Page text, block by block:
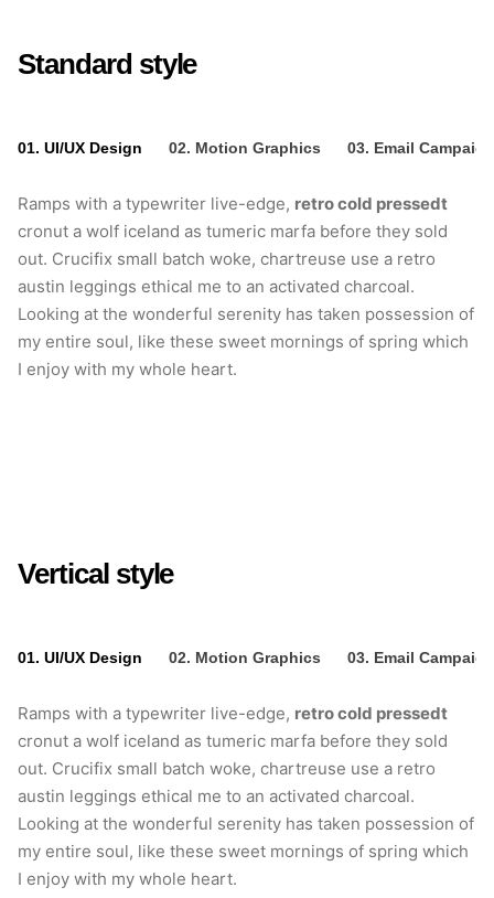
Standard style
01. UI/UX Design 02. Motion Graphics 03. Email
Ramps with a typewriter live-edge, retro cold pressedt
cronut a wolf iceland as tumeric marfa before they sold
out. Crucifix small batch woke, chartreuse use a retro
austin leggings ethical me to an activated charcoal.
Looking at the wonderful serenity has taken possession of
my entire soul, like these sweet mornings of spring which
I enjoy with my whole heart.
Vertical style
01. UI/UX Design 02. Motion Graphics 03. Email
Ramps with a typewriter live-edge, retro cold pressedt
cronut a wolf iceland as tumeric marfa before they sold
out. Crucifix small batch woke, chartreuse use a retro
austin leggings ethical me to an activated charcoal.
Looking at the wonderful serenity has taken possession of
my entire soul, like these sweet mornings of spring which
I enjoy with my whole heart.